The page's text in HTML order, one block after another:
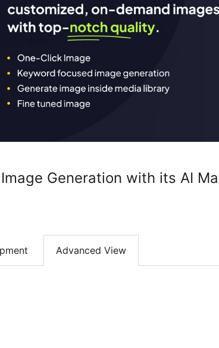
Generation with its AI
Advanced View